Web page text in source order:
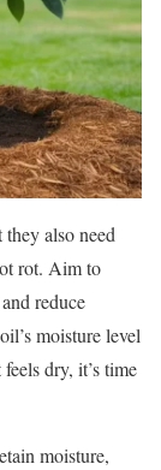
also need
rot. Aim to
reduce
moisture level
dry, it’s time
moisture,